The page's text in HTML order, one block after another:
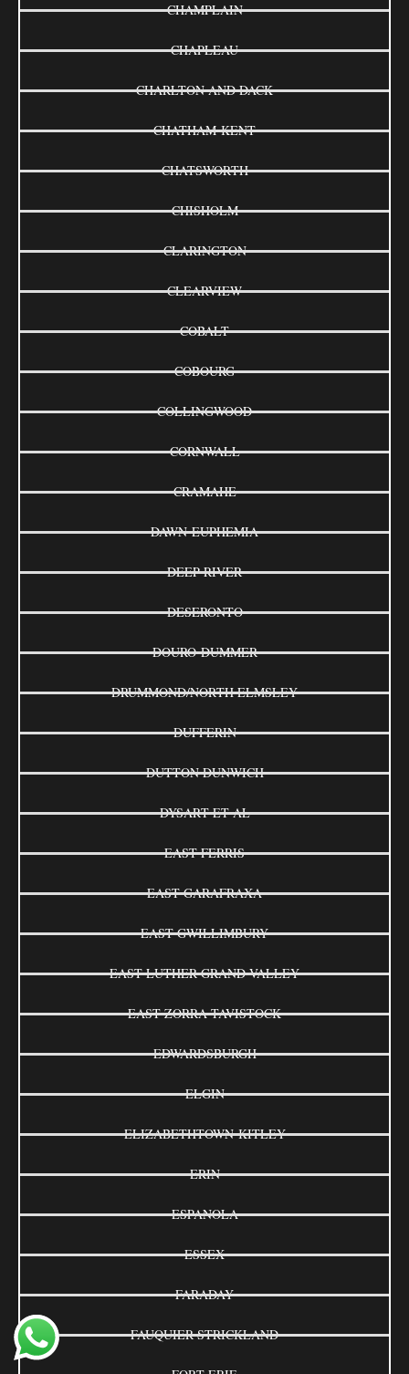
CHAMPLAIN
CHAPLEAU
CHARLTON AND DACK
CHATHAM-KENT
CHATSWORTH
CHISHOLM
CLARINGTON
CLEARVIEW
COBALT
COBOURG
COLLINGWOOD
CORNWALL
CRAMAHE
DAWN-EUPHEMIA
DEEP RIVER
DESERONTO
DOURO-DUMMER
DRUMMOND/NORTH ELMSLEY
DUFFERIN
DUTTON DUNWICH
DYSART ET AL
EAST FERRIS
EAST GARAFRAXA
EAST GWILLIMBURY
EAST LUTHER GRAND VALLEY
EAST ZORRA-TAVISTOCK
EDWARDSBURGH
ELGIN
ELIZABETHTOWN-KITLEY
ERIN
ESPANOLA
ESSEX
FARADAY
FAUQUIER-STRICKLAND